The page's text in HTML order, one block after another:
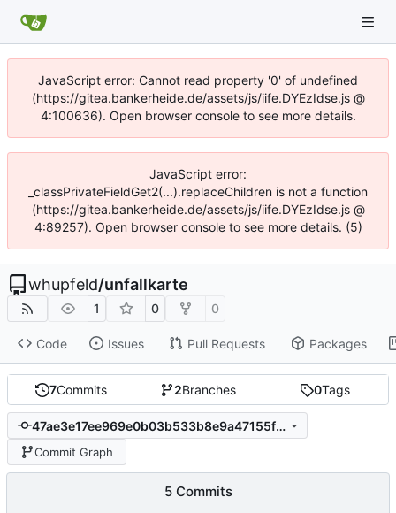
JavaScript error: Cannot read property '0' of undefined
(https://gitea.bankerheide.de/assets/js/iife.DYEzIdse.js @
4:100636). Open browser console to see more details.
JavaScript error:
_classPrivateFieldGet2(...).replaceChildren is not a function
(https://gitea.bankerheide.de/assets/js/iife.DYEzIdse.js @
4:89257). Open browser console to see more details. (5)
whupfeld/unfallkarte
1 0 0
Code Issues Pull Requests Packages
7Commits 2Branches 0Tags
47ae3e17ee969e0b03b533b8e9a47155fa99499f
Commit Graph
5 Commits